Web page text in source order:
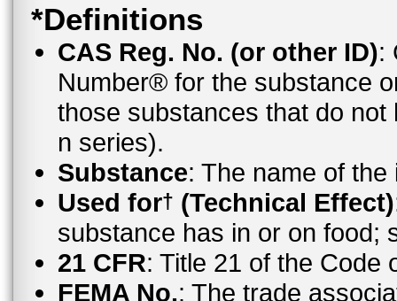
*Definitions
CAS Reg. No. (or other ID):
Number® for the substance
those substances that do
n series).
Substance: The name of
Used for† (Technical Effect)
substance has in or on food;
21 CFR: Title 21 of the Code
FEMA No.: The trade